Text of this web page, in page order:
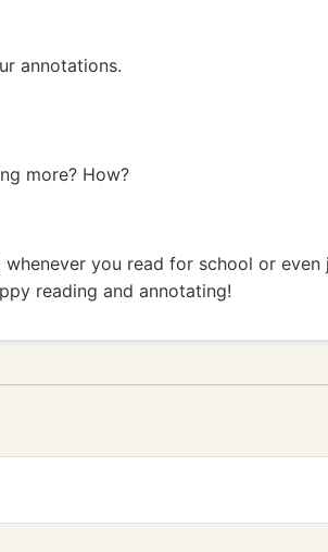
annotations.
more? How?
you read for school or
reading and annotating!